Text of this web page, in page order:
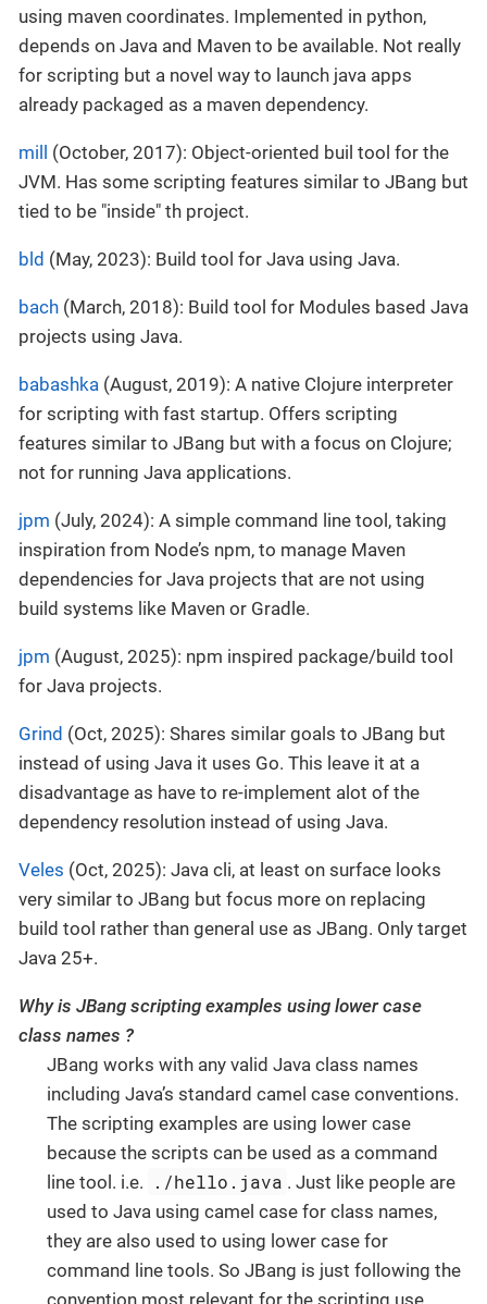
using maven coordinates. Implemented in python,
depends on Java and Maven to be available. Not really
for scripting but a novel way to launch java apps
already packaged as a maven dependency.
mill
(October, 2017): Object-oriented buil tool for the
JVM. Has some scripting features similar to JBang but
tied to be "inside" th project.
bld (May, 2023): Build tool for Java using Java.
bach (March, 2018): Build tool for Modules based Java
projects using Java.
babashka (August, 2019): A native Clojure interpreter
for scripting with fast startup. Offers scripting
features similar to JBang but with a focus on Clojure;
not for running Java applications.
jpm (July, 2024): A simple command line tool, taking
inspiration from Node’s npm, to manage Maven
dependencies for Java projects that are not using
build systems like Maven or Gradle.
jpm (August, 2025): npm inspired package/build tool
for Java projects.
Grind (Oct, 2025): Shares similar goals to JBang but
instead of using Java it uses Go. This leave it at a
disadvantage as have to re-implement alot of the
dependency resolution instead of using Java.
Veles (Oct, 2025): Java cli, at least on surface looks
very similar to JBang but focus more on replacing
build tool rather than general use as JBang. Only target
Java 25+.
Why is JBang scripting examples using lower case
class names ?
JBang works with any valid Java class names
including Java’s standard camel case conventions.
The scripting examples are using lower case
because the scripts can be used as a command
line tool. i.e.
./hello.java . Just like people are
used to Java using camel case for class names,
they are also used to using lower case for
command line tools. So JBang is just following the